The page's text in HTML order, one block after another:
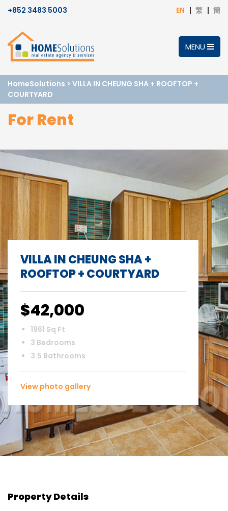
+852 3483 5003 EN 繁 簡
MENU
HomeSolutions > VILLA IN CHEUNG SHA + ROOFTOP +
COURTYARD
For Rent
VILLA IN CHEUNG SHA +
ROOFTOP + COURTYARD
$42,000
1961 Sq Ft
3 Bedrooms
3.5 Bathrooms
View photo gallery
Property Details